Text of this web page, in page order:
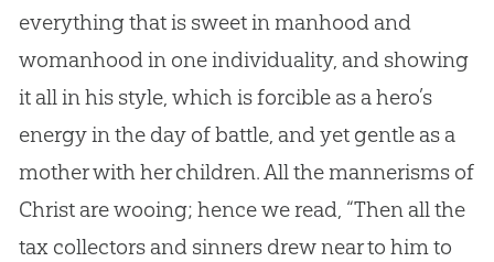
everything that is sweet in manhood and
womanhood in one individuality, and showing
it all in his style, which is forcible as a hero’s
energy in the day of battle, and yet gentle as a
mother with her children. All the mannerisms of
Christ are wooing; hence we read, “Then all the
tax collectors and sinners drew near to him to